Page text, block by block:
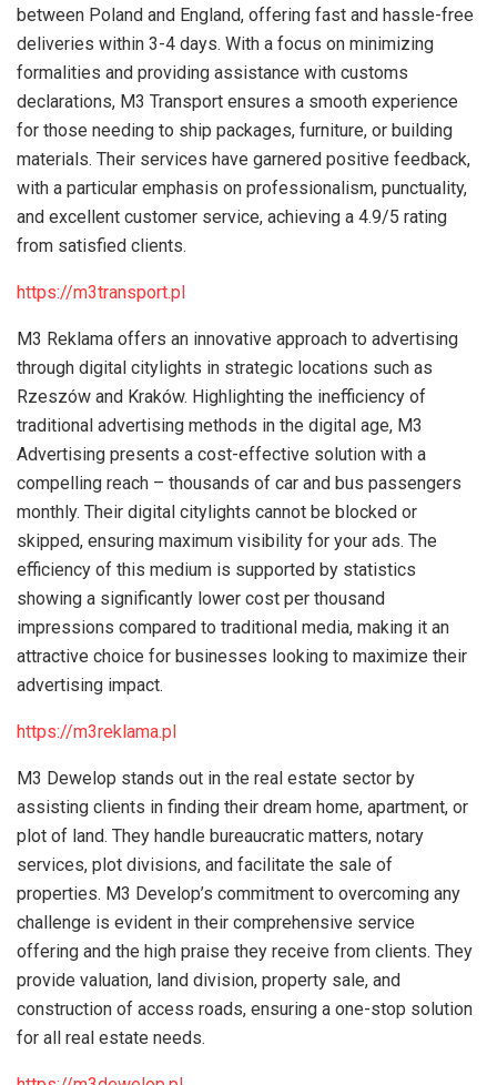
between Poland and England, offering fast and hassle-free
deliveries within 3-4 days. With a focus on minimizing
formalities and providing assistance with customs
declarations, M3 Transport ensures a smooth experience
for those needing to ship packages, furniture, or building
materials. Their services have garnered positive feedback,
with a particular emphasis on professionalism, punctuality,
and excellent customer service, achieving a 4.9/5 rating
from satisfied clients.
https://m3transport.pl
M3 Reklama offers an innovative approach to advertising
through digital citylights in strategic locations such as
Rzeszów and Kraków. Highlighting the inefficiency of
traditional advertising methods in the digital age, M3
Advertising presents a cost-effective solution with a
compelling reach – thousands of car and bus passengers
monthly. Their digital citylights cannot be blocked or
skipped, ensuring maximum visibility for your ads. The
efficiency of this medium is supported by statistics
showing a significantly lower cost per thousand
impressions compared to traditional media, making it an
attractive choice for businesses looking to maximize their
advertising impact.
https://m3reklama.pl
M3 Dewelop stands out in the real estate sector by
assisting clients in finding their dream home, apartment, or
plot of land. They handle bureaucratic matters, notary
services, plot divisions, and facilitate the sale of
properties. M3 Develop’s commitment to overcoming any
challenge is evident in their comprehensive service
offering and the high praise they receive from clients. They
provide valuation, land division, property sale, and
construction of access roads, ensuring a one-stop solution
for all real estate needs.